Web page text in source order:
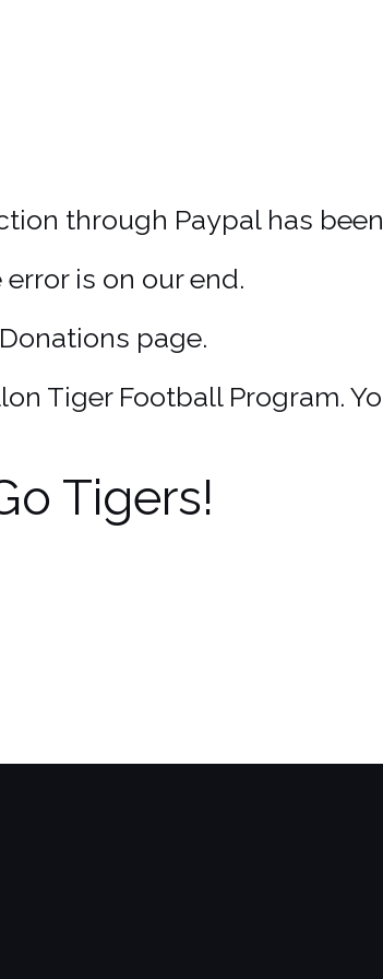
through Paypal has
is on our end.
page.
Tiger Football Program.
Tigers!